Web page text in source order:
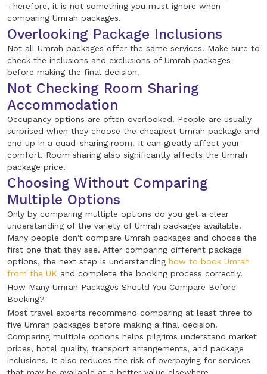
Therefore, it is not something you must ignore when
comparing Umrah packages.
Overlooking Package Inclusions
Not all Umrah packages offer the same services. Make sure to
check the inclusions and exclusions of Umrah packages
before making the final decision.
Not Checking Room Sharing
Accommodation
Occupancy options are often overlooked. People are usually
surprised when they choose the cheapest Umrah package and
end up in a quad-sharing room. It can greatly affect your
comfort. Room sharing also significantly affects the Umrah
package price.
Choosing Without Comparing
Multiple Options
Only by comparing multiple options do you get a clear
understanding of the variety of Umrah packages available.
Many people don't compare Umrah packages and choose the
first one that they see. After comparing different package
options, the next step is understanding how to book Umrah
from the UK and complete the booking process correctly.
How Many Umrah Packages Should You Compare Before
Booking?
Most travel experts recommend comparing at least three to
five Umrah packages before making a final decision.
Comparing multiple options helps pilgrims understand market
prices, hotel quality, transport arrangements, and package
inclusions. It also reduces the risk of overpaying for services